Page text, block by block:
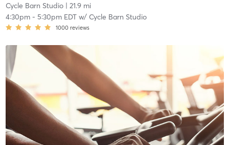
Cycle Barn Studio| 21.9 mi
4:30pm- 5:30pm EDTw/ Cycle Barn Studio
1000 reviews